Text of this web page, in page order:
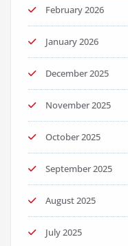
February 2026
January 2026
December 2025
November 2025
October 2025
September 2025
August 2025
July 2025